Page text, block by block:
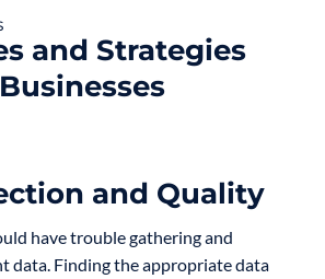
and Strategies
and Quality
have trouble gathering and
data. Finding the appropriate data